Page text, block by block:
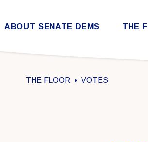
Skip to content
ABOUT SENATE DEMS THE
THE FLOOR VOTES